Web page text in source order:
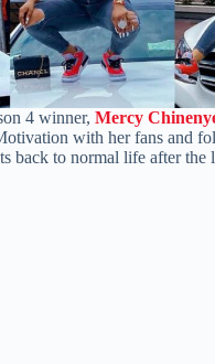
4 winner, Mercy
with her fans and
back to normal life after the